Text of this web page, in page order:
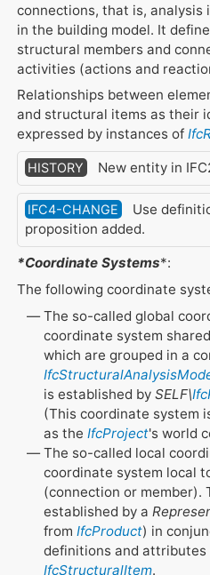
connections, that is, analysis
in the building model. It
structural members and
activities (actions and
Relationships between
and structural items as their
expressed by instances of
HISTORY New entity in
IFC4-CHANGE
Use
proposition added.
*Coordinate Systems*:
The following coordinate
The so-called global
coordinate system
which are grouped in a
is established bySELF\
(This coordinate system
as theIfcProject's world
The so-called local
coordinate system local
(connection or member).
established by a
fromIfcProduct) in
definitions and attributes
IfcStructuralItem.